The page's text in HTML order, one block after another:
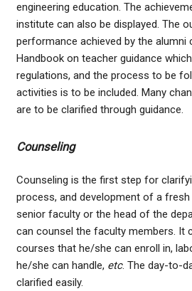
engineering education. The
institute can also be displayed. The
performance achieved by the alumni
Handbook on teacher guidance
regulations, and the process to be
activities is to be included. Many
are to be clarified through guidance.
Counseling
Counseling is the first step for
process, and development of a
senior faculty or the head of the
can counsel the faculty members. It
courses that he/she can enroll in,
he/she can handle, etc. The day-to-
clarified easily.